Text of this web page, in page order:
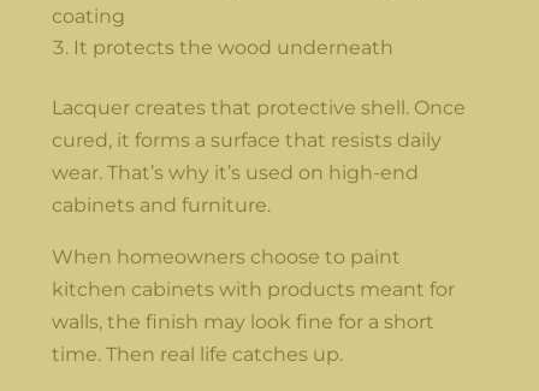
coating
It protects the wood underneath
Lacquer creates that protective shell. Once
cured, it forms a surface that resists daily
wear. That’s why it’s used on high-end
cabinets and furniture.
When homeowners choose to paint
kitchen cabinets with products meant for
walls, the finish may look fine for a short
time. Then real life catches up.